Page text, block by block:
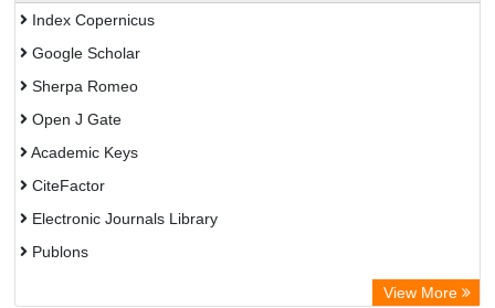
Index Copernicus
Google Scholar
Sherpa Romeo
Open J Gate
Academic Keys
CiteFactor
Electronic Journals Library
Publons
View More